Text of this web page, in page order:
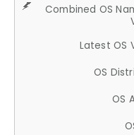
Combined OS
Latest OS
OS
OS